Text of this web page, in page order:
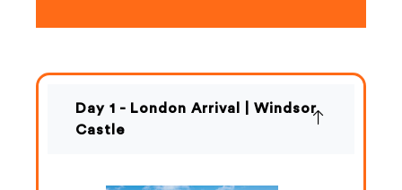
Day 1 - London Arrival | Windsor
Castle